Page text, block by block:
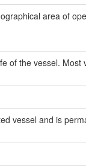
area of
of the vessel. Most
vessel and is